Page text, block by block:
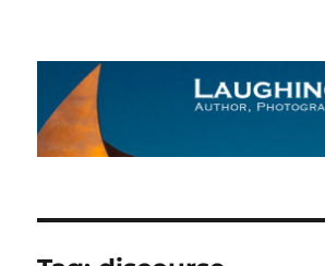
The Laughing Wolf